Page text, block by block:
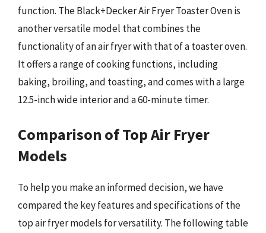
function. The Black+Decker Air Fryer Toaster Oven is
another versatile model that combines the
functionality of an air fryer with that of a toaster oven.
It offers a range of cooking functions, including
baking, broiling, and toasting, and comes with a large
12.5-inch wide interior and a 60-minute timer.
Comparison of Top Air Fryer
Models
To help you make an informed decision, we have
compared the key features and specifications of the
top air fryer models for versatility. The following table